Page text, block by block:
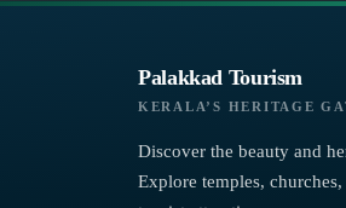
Palakkad Tourism
KERALA’S HERITAGE
Discover the beauty and
Explore temples,